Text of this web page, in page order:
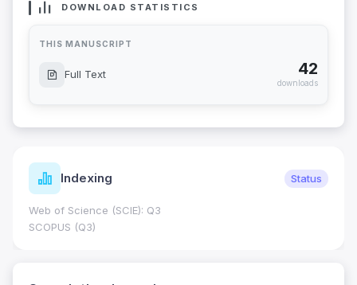
DOWNLOAD STATISTICS
THIS MANUSCRIPT
Full Text 42
downloads
Indexing Status
Web of Science (SCIE): Q3
SCOPUS (Q3)